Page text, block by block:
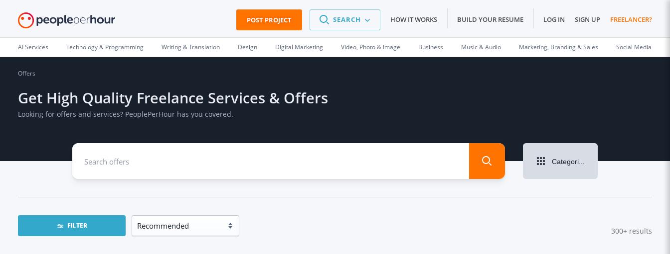
POST PROJECT SEARCH HOW IT WORKS BUILD YOUR RESUME LOG IN SIGN UP FREELANCER?
AI Services Technology & Programming Writing & Translation Design Digital Marketing Video, Photo & Image Business Music & Audio Marketing, Branding & Sales Social Media
Offers
Get High Quality Freelance Services & Offers
Looking for offers and services? PeoplePerHour has you covered.
Categories
FILTER
300+ results